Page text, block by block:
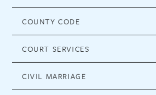
COUNTY CODE
COURT SERVICES
CIVIL MARRIAGE